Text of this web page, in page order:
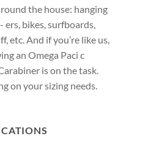
the house: hanging
ers, bikes, surfboards,
etc. And if you’re like us,
an Omega Paci c
is on the task.
on your sizing needs.